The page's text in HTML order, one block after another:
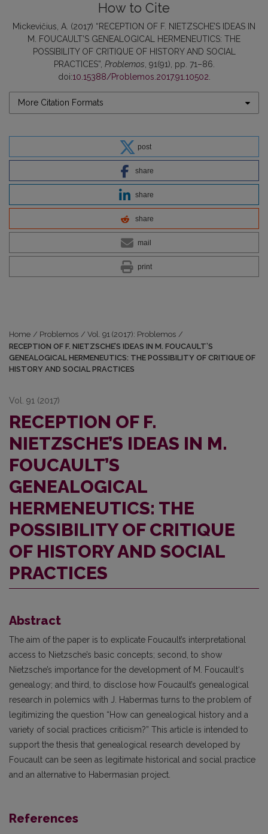
How to Cite
Mickevičius, A. (2017) “RECEPTION OF F. NIETZSCHE’S IDEAS IN
M. FOUCAULT’S GENEALOGICAL HERMENEUTICS: THE
POSSIBILITY OF CRITIQUE OF HISTORY AND SOCIAL
PRACTICES”, Problemos , 91(91), pp. 71–86.
doi:10.15388/Problemos.2017.91.10502
More Citation Formats
post
share
share
share
mail
print
Home / Problemos / Vol. 91 (2017): Problemos /
RECEPTION OF F. NIETZSCHE’S IDEAS IN M. FOUCAULT’S
GENEALOGICAL HERMENEUTICS: THE POSSIBILITY OF CRITIQUE OF
HISTORY AND SOCIAL PRACTICES
Vol. 91 (2017)
RECEPTION OF F.
NIETZSCHE’S IDEAS IN M.
FOUCAULT’S
GENEALOGICAL
HERMENEUTICS: THE
POSSIBILITY OF CRITIQUE
OF HISTORY AND SOCIAL
PRACTICES
Abstract
The aim of the paper is to explicate Foucault’s interpretational
access to Nietzsche’s basic concepts; second, to show
Nietzsche’s importance for the development of M. Foucault‘s
genealogy; and third, to disclose how Foucault’s genealogical
research in polemics with J. Habermas turns to the problem of
legitimizing the question “How can genealogical history and a
variety of social practices criticism?” This article is intended to
support the thesis that genealogical research developed by
Foucault can be seen as legitimate historical and social practice
and an alternative to Habermasian project.
References